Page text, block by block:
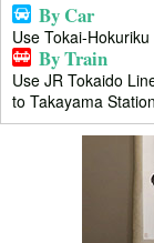
By Car
Use Tokai-
By Train
Use JR Tokaido
to Takayama